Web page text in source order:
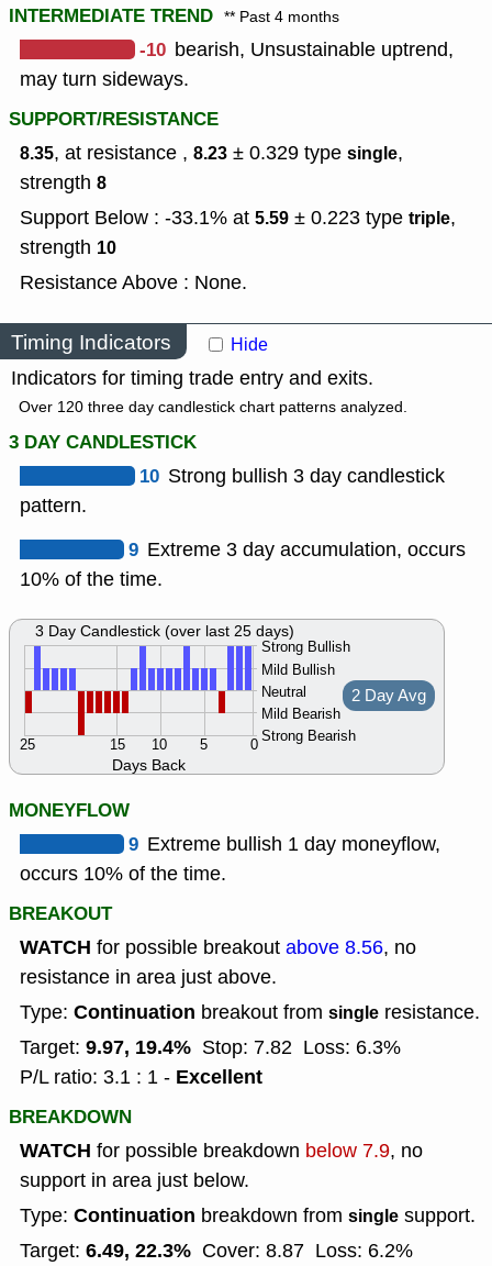
INTERMEDIATE TREND ** Past 4 months
-10 bearish, Unsustainable uptrend,
may turn sideways.
SUPPORT/RESISTANCE
8.35, at resistance , 8.23 ± 0.329 type single,
strength 8
Support Below : -33.1% at 5.59 ± 0.223 type triple,
strength 10
Resistance Above : None.
Timing Indicators Hide
Indicators for timing trade entry and exits.
Over 120 three day candlestick chart patterns analyzed.
3 DAY CANDLESTICK
10 Strong bullish 3 day candlestick
pattern.
9 Extreme 3 day accumulation, occurs
10% of the time.
Days Back
Strong Bullish
Mild Bullish
Neutral
Mild Bearish
Strong Bearish
0
5
10
15
25
2 Day Avg
3 Day Candlestick (over last 25 days)
MONEYFLOW
9 Extreme bullish 1 day moneyflow,
occurs 10% of the time.
BREAKOUT
WATCH for possible breakout above 8.56, no
resistance in area just above.
Type: Continuation breakout from single resistance.
Target: 9.97, 19.4% Stop: 7.82 Loss: 6.3%
P/L ratio: 3.1 : 1 - Excellent
BREAKDOWN
WATCH for possible breakdown below 7.9, no
support in area just below.
Type: Continuation breakdown from single support.
Target: 6.49, 22.3% Cover: 8.87 Loss: 6.2%